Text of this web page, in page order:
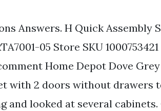
Answers. H Quick Assembly
05 Store SKU
Home Depot Dove
with 2 doors without drawers
and looked at several cabinets.